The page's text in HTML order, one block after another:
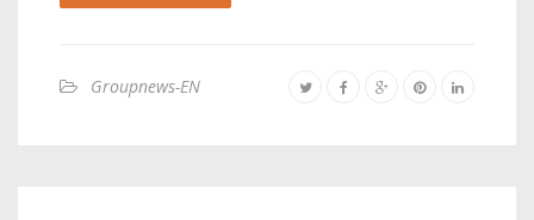
Groupnews-EN